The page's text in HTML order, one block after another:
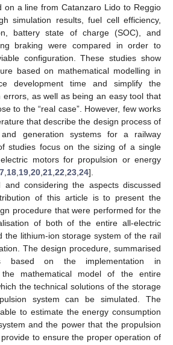
on a line from Catanzaro Lido to Reggio
simulation results, fuel cell efficiency,
battery state of charge (SOC), and
braking were compared in order to
configuration. These studies show
based on mathematical modelling in
development time and simplify the
errors, as well as being an easy tool that
to the “real case”. However, few works
that describe the design process of
generation systems for a railway
studies focus on the sizing of a single
motors for propulsion or energy
18 19 20 21 22 23 24].
considering the aspects discussed
of this article is to present the
procedure that were performed for the
of both of the entire all-electric
the lithium-ion storage system of the rail
The design procedure, summarised
based on the implementation in
the mathematical model of the entire
the technical solutions of the storage
system can be simulated. The
to estimate the energy consumption
and the power that the propulsion
to ensure the proper operation of